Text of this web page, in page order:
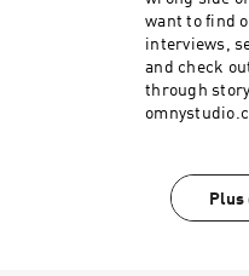
want to find
interviews,
and check
through